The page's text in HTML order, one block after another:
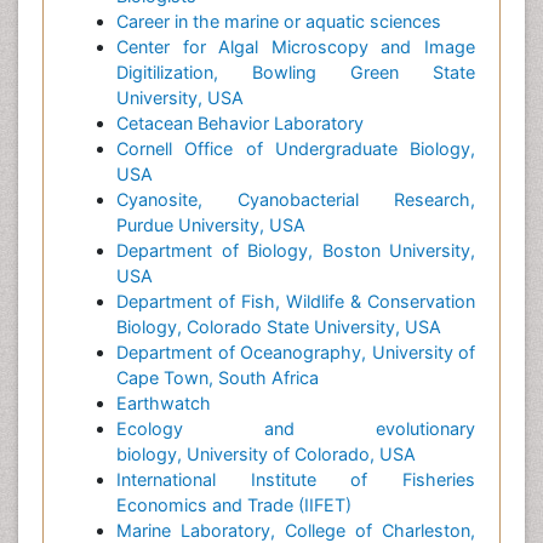
Career in the marine or aquatic sciences
Center for Algal Microscopy and Image
Digitilization, Bowling Green State
University, USA
Cetacean Behavior Laboratory
Cornell Office of Undergraduate Biology,
USA
Cyanosite, Cyanobacterial Research,
Purdue University, USA
Department of Biology, Boston University,
USA
Department of Fish, Wildlife & Conservation
Biology, Colorado State University, USA
Department of Oceanography, University of
Cape Town, South Africa
Earthwatch
Ecology and evolutionary
biology, University of Colorado, USA
International Institute of Fisheries
Economics and Trade (IIFET)
Marine Laboratory, College of Charleston,